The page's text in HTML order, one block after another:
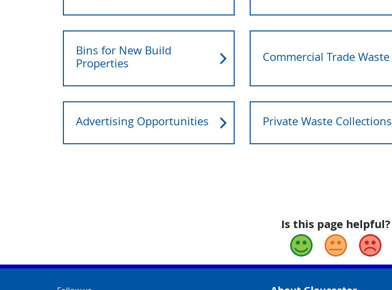
Bins for New Build
Properties
Commercial Trade Waste
Advertising Opportunities Private Waste Collections
Is this page helpful?
Good Okay Bad